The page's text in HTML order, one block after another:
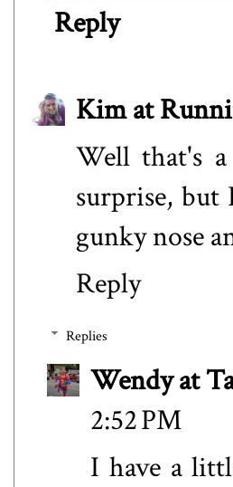
Reply
Kim at
Well that's
surprise,
gunky nose
Reply
Replies
Wendy at
2:52 PM
I have a